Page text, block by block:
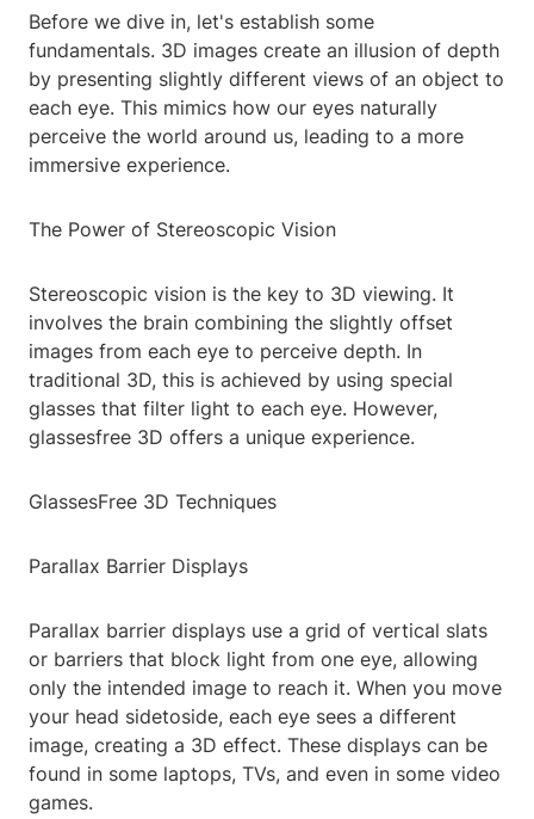
Before we dive in, let's establish some
fundamentals. 3D images create an illusion of depth
by presenting slightly different views of an object to
each eye. This mimics how our eyes naturally
perceive the world around us, leading to a more
immersive experience.
The Power of Stereoscopic Vision
Stereoscopic vision is the key to 3D viewing. It
involves the brain combining the slightly offset
images from each eye to perceive depth. In
traditional 3D, this is achieved by using special
glasses that filter light to each eye. However,
glassesfree 3D offers a unique experience.
GlassesFree 3D Techniques
Parallax Barrier Displays
Parallax barrier displays use a grid of vertical slats
or barriers that block light from one eye, allowing
only the intended image to reach it. When you move
your head sidetoside, each eye sees a different
image, creating a 3D effect. These displays can be
found in some laptops, TVs, and even in some video
games.